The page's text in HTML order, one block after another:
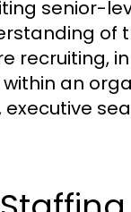
senior-
of
recruiting,
an